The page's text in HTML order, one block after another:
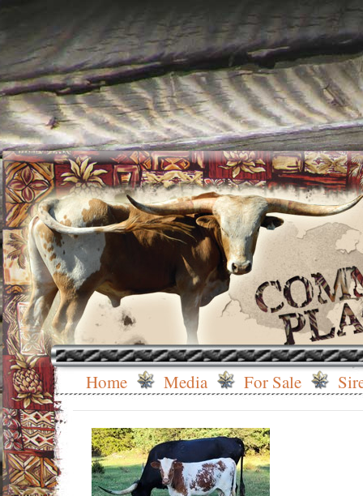
Home Media For Sale